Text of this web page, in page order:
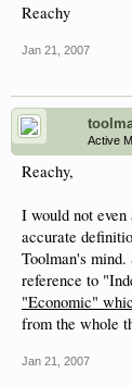
Reachy
Jan 21, 2007
Active
Reachy,
I would not
accurate
Toolman's
reference to
"Economic"
from the whole
Jan 21, 2007